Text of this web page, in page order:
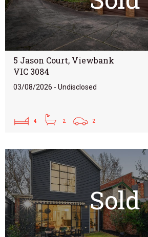
5 Jason Court, Viewbank
VIC 3084
03/08/2026 - Undisclosed
4 2 2
Sold